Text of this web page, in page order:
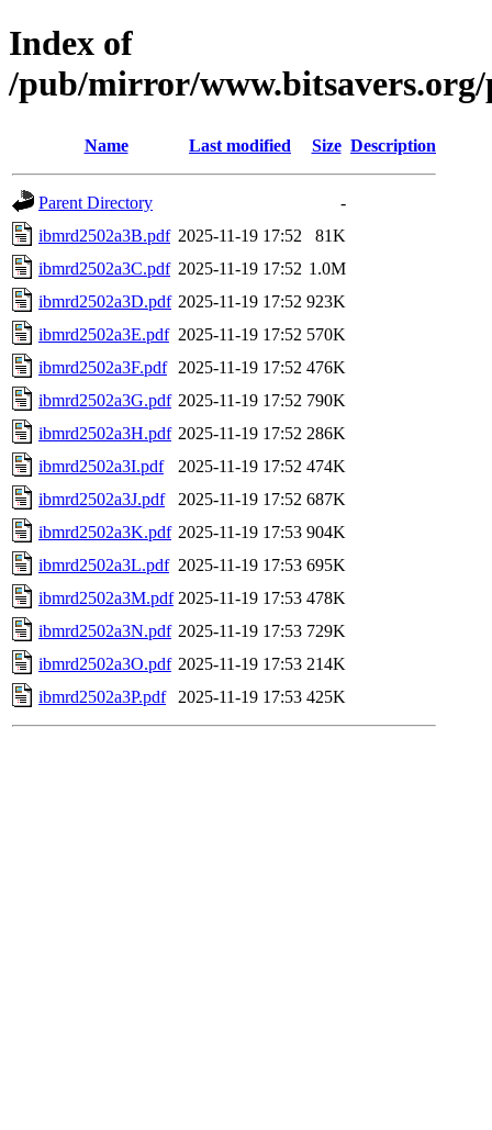
Index of
/pub/mirror/
Name Last modified Size Description
Parent Directory
-
ibmrd2502a3B.pdf 2025-11-19 17:52
81K
ibmrd2502a3C.pdf 2025-11-19 17:52 1.0M
ibmrd2502a3D.pdf 2025-11-19 17:52 923K
ibmrd2502a3E.pdf 2025-11-19 17:52 570K
ibmrd2502a3F.pdf
2025-11-19 17:52 476K
ibmrd2502a3G.pdf 2025-11-19 17:52 790K
ibmrd2502a3H.pdf 2025-11-19 17:52 286K
ibmrd2502a3I.pdf
2025-11-19 17:52 474K
ibmrd2502a3J.pdf
2025-11-19 17:52 687K
ibmrd2502a3K.pdf 2025-11-19 17:53 904K
ibmrd2502a3L.pdf 2025-11-19 17:53 695K
ibmrd2502a3M.pdf 2025-11-19 17:53 478K
ibmrd2502a3N.pdf 2025-11-19 17:53 729K
ibmrd2502a3O.pdf 2025-11-19 17:53 214K
ibmrd2502a3P.pdf
2025-11-19 17:53 425K